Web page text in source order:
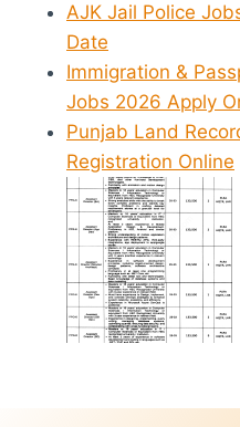
AJK Jail Police
Date
Immigration &
Jobs 2026 Apply
Punjab Land
Registration Online